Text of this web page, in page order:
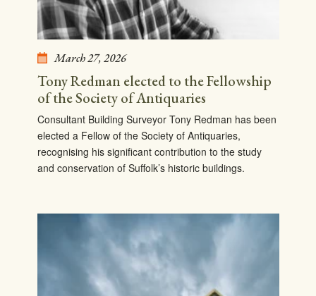
March 27, 2026
Tony Redman elected to the Fellowship
of the Society of Antiquaries
Consultant Building Surveyor Tony Redman has been
elected a Fellow of the Society of Antiquaries,
recognising his significant contribution to the study
and conservation of Suffolk’s historic buildings.